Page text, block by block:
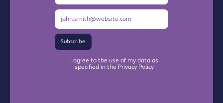
Subscribe
I agree to the use of my data as
specified in the Privacy Policy